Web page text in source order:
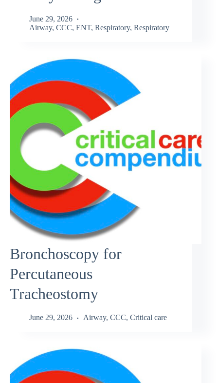
June 29, 2026
Airway, CCC, ENT, Respiratory, Respiratory
Bronchoscopy for
Percutaneous
Tracheostomy
June 29, 2026 Airway, CCC, Critical care